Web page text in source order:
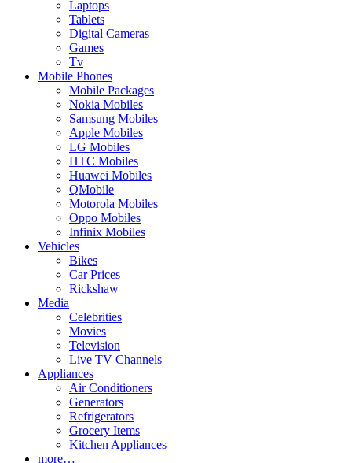
Laptops
Tablets
Digital Cameras
Games
Tv
Mobile Phones
Mobile Packages
Nokia Mobiles
Samsung Mobiles
Apple Mobiles
LG Mobiles
HTC Mobiles
Huawei Mobiles
QMobile
Motorola Mobiles
Oppo Mobiles
Infinix Mobiles
Vehicles
Bikes
Car Prices
Rickshaw
Media
Celebrities
Movies
Television
Live TV Channels
Appliances
Air Conditioners
Generators
Refrigerators
Grocery Items
Kitchen Appliances
more…